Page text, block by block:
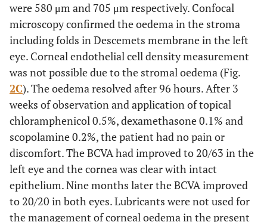
were 580 μm and 705 μm respectively. Confocal
microscopy confirmed the oedema in the stroma
including folds in Descemets membrane in the left
eye. Corneal endothelial cell density measurement
was not possible due to the stromal oedema (Fig.
2C). The oedema resolved after 96 hours. After 3
weeks of observation and application of topical
chloramphenicol 0.5%, dexamethasone 0.1% and
scopolamine 0.2%, the patient had no pain or
discomfort. The BCVA had improved to 20/63 in the
left eye and the cornea was clear with intact
epithelium. Nine months later the BCVA improved
to 20/20 in both eyes. Lubricants were not used for
the management of corneal oedema in the present